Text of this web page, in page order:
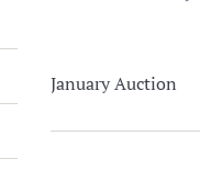
January Auction